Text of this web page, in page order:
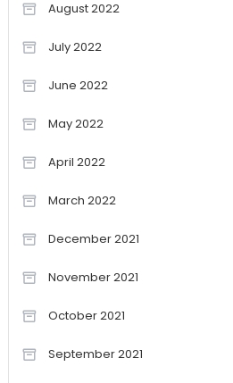
August 2022
July 2022
June 2022
May 2022
April 2022
March 2022
December 2021
November 2021
October 2021
September 2021